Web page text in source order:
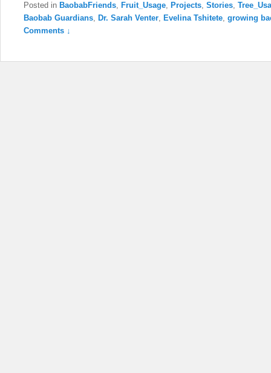
Posted in BaobabFriends, Fruit_Usage, Projects, Stories,
Baobab Guardians, Dr. Sarah Venter, Evelina Tshitete, growing
Comments ↓